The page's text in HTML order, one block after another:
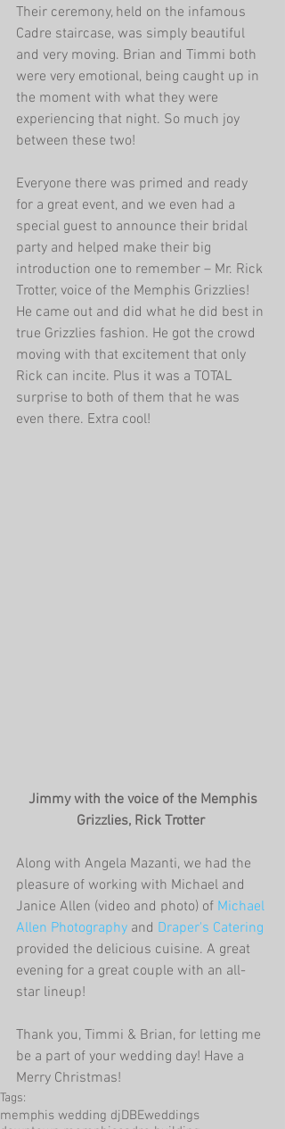
Their ceremony, held on the infamous
Cadre staircase, was simply beautiful
and very moving. Brian and Timmi both
were very emotional, being caught up in
the moment with what they were
experiencing that night. So much joy
between these two!
Everyone there was primed and ready
for a great event, and we even had a
special guest to announce their bridal
party and helped make their big
introduction one to remember – Mr. Rick
Trotter, voice of the Memphis Grizzlies!
He came out and did what he did best in
true Grizzlies fashion. He got the crowd
moving with that excitement that only
Rick can incite. Plus it was a TOTAL
surprise to both of them that he was
even there. Extra cool!
Grizzlies, Rick Trotter
Along with Angela Mazanti, we had the
pleasure of working with Michael and
Janice Allen (video and photo) of Michael
Allen Photography and Draper's Catering
provided the delicious cuisine. A great
evening for a great couple with an all-
star lineup!
Thank you, Timmi & Brian, for letting me
be a part of your wedding day! Have a
Merry Christmas!
Tags:
memphis wedding djDBEweddings